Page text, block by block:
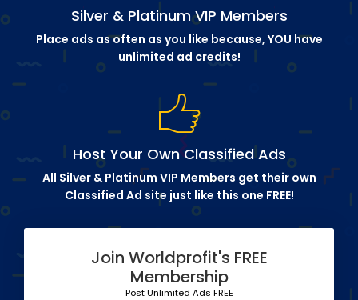
Silver & Platinum VIP Members
Place ads as often as you like because, YOU have
unlimited ad credits!
Host Your Own Classified Ads
All Silver & Platinum VIP Members get their own
Classified Ad site just like this one FREE!
Join Worldprofit's FREE
Membership
Post Unlimited Ads FREE